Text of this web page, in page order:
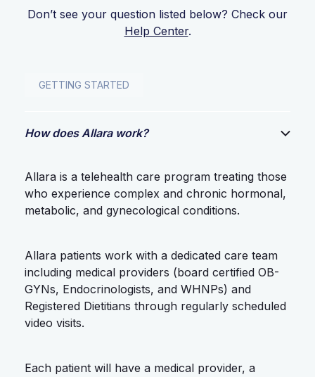
Don’t see your question listed below? Check our
Help Center.
GETTING STARTED
How does Allara work?
Allara is a telehealth care program treating those
who experience complex and chronic hormonal,
metabolic, and gynecological conditions.
Allara patients work with a dedicated care team
including medical providers (board certified OB-
GYNs, Endocrinologists, and WHNPs) and
Registered Dietitians through regularly scheduled
video visits.
Each patient will have a medical provider, a